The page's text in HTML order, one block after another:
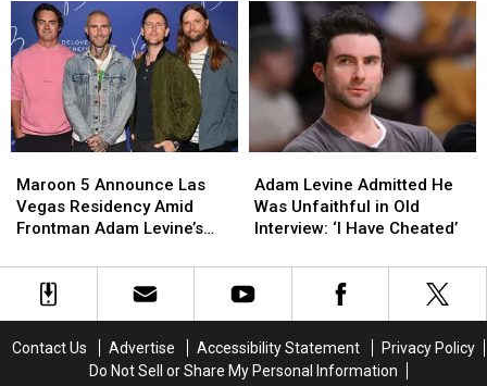
Affair
With
Adam
Levine,
Releases
Song
About
Scandal
Affair
With
Adam
Levine,
Releases
Song
About
Scandal
5
Announce
Las
Residency
Amid
Levine’s
Maroon 5 Announce Las
Vegas Residency Amid
Frontman Adam Levine’s
5
Announce
Las
Residency
Amid
Levine’s
Levine
Admitted
He
Unfaithful
in
‘I
Have
Adam Levine Admitted He
Was Unfaithful in Old
Interview: ‘I Have Cheated’
Levine
Admitted
He
Unfaithful
in
‘I
Have
Contact Us Advertise Accessibility Statement
Privacy Policy
Do Not Sell or Share My Personal Information